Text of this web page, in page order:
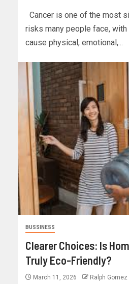
Cancer is one of the most
risks many people face,
cause physical, emotional,...
BUSSINESS
Clearer Choices: Is
Truly Eco-Friendly?
March 11, 2026 Ralph Gomez